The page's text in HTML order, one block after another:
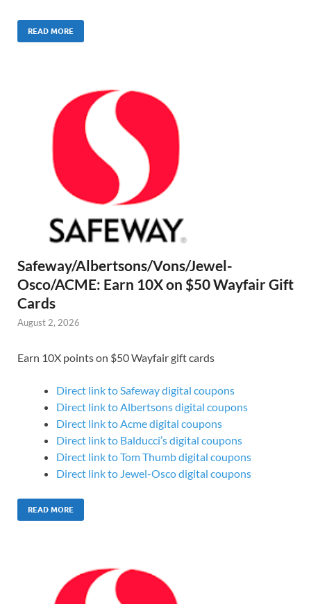
READ MORE
Safeway/Albertsons/Vons/Jewel-
Osco/ACME: Earn 10X on $50 Wayfair Gift
Cards
August 2, 2026
Earn 10X points on $50 Wayfair gift cards
Direct link to Safeway digital coupons
Direct link to Albertsons digital coupons
Direct link to Acme digital coupons
Direct link to Balducci’s digital coupons
Direct link to Tom Thumb digital coupons
Direct link to Jewel-Osco digital coupons
READ MORE